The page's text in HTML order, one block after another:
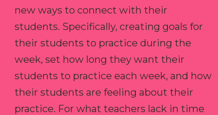
new ways to connect with their
students. Specifically, creating goals for
their students to practice during the
week, set how long they want their
students to practice each week, and how
their students are feeling about their
practice. For what teachers lack in time